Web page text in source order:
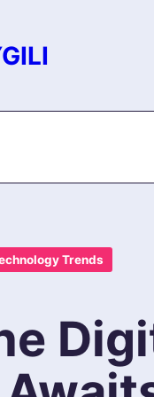
Trends